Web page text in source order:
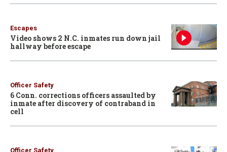
Escapes
Video shows 2 N.C. inmates run down jail
hallway before escape
Officer Safety
6 Conn. corrections officers assaulted by
inmate after discovery of contraband in
cell
Officer Safety